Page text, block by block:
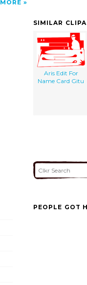
MORE
SIMILAR
Aris Edit For
Name Card Gitu
PEOPLE GOT